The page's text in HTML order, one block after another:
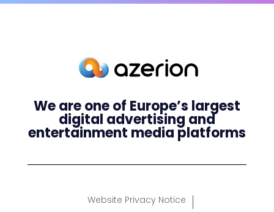
We are one of Europe’s largest
digital advertising and
entertainment media platforms
Website Privacy Notice